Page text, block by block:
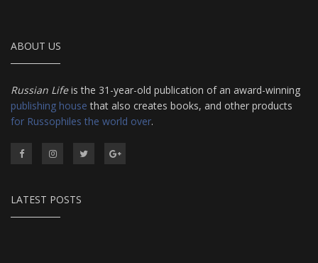
ABOUT US
Russian Lifeis the 31-year-old publication of an award-winning
publishing house that also creates books, and other products
for Russophiles the world over.
LATEST POSTS